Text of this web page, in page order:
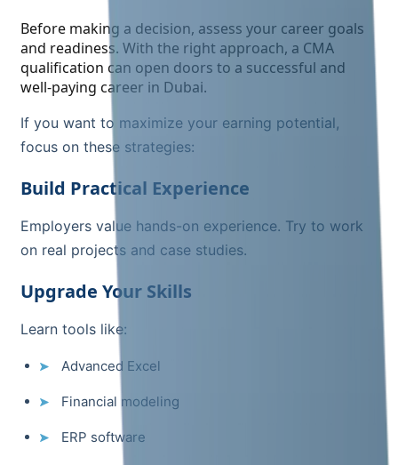
Before making a decision, assess your career goals
and readiness. With the right approach, a CMA
qualification can open doors to a successful and
well-paying career in Dubai.
If you want to maximize your earning potential,
focus on these strategies:
Build Practical Experience
Employers value hands-on experience. Try to work
on real projects and case studies.
Upgrade Your Skills
Learn tools like:
Advanced Excel
Financial modeling
ERP software